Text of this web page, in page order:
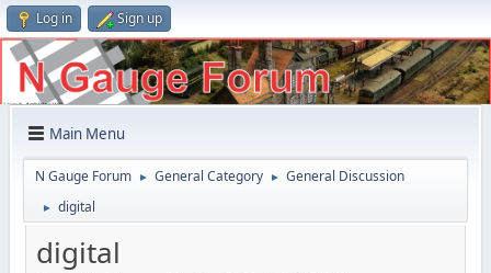
Log in Sign up
Main Menu
N Gauge Forum ► General Category ► General Discussion
► digital
digital